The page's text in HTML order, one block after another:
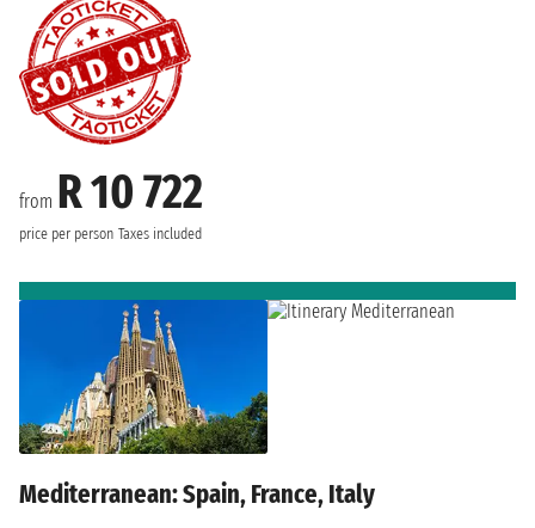
from R 10 722
price per person Taxes included
Mediterranean: Spain, France, Italy